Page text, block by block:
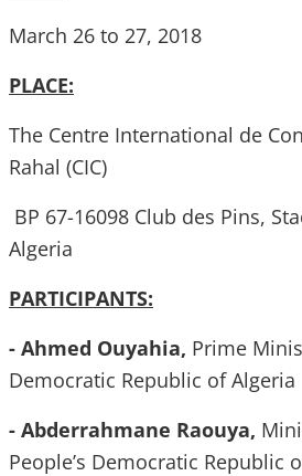
March 26 to 27, 2018
PLACE:
The Centre International de
Rahal (CIC)
BP 67-16098 Club des Pins,
Algeria
PARTICIPANTS:
- Ahmed Ouyahia, Prime
Democratic Republic of Algeria
- Abderrahmane Raouya,
People’s Democratic Republic